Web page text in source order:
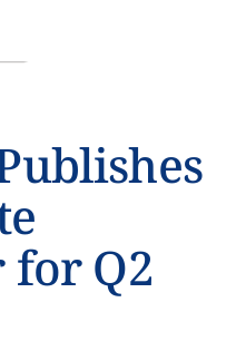
for Q2